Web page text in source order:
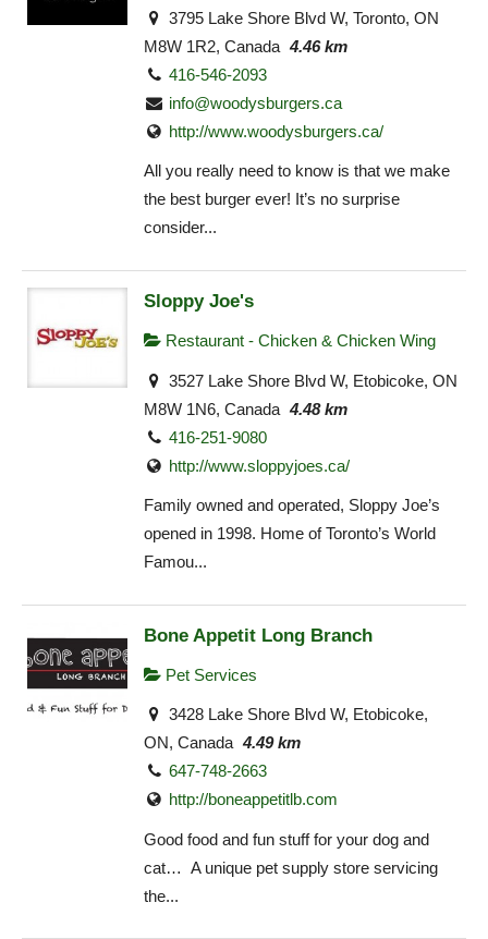
3795 Lake Shore Blvd W, Toronto, ON
M8W 1R2, Canada 4.46 km
416-546-2093
info@woodysburgers.ca
http://www.woodysburgers.ca/
All you really need to know is that we make
the best burger ever! It’s no surprise
consider...
Sloppy Joe's
Restaurant - Chicken & Chicken Wing
3527 Lake Shore Blvd W, Etobicoke, ON
M8W 1N6, Canada 4.48 km
416-251-9080
http://www.sloppyjoes.ca/
Family owned and operated, Sloppy Joe’s
opened in 1998. Home of Toronto’s World
Famou...
Bone Appetit Long Branch
Pet Services
3428 Lake Shore Blvd W, Etobicoke,
ON, Canada 4.49 km
647-748-2663
http://boneappetitlb.com
Good food and fun stuff for your dog and
cat… A unique pet supply store servicing
the...